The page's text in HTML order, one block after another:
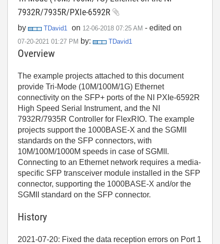
7932R/7935R/PXIe-6592R
by TDavid1 on ‎12-06-2018 07:25 AM - edited on
‎07-20-2021 01:27 PM by: TDavid1
Overview
The example projects attached to this document
provide Tri-Mode (10M/100M/1G) Ethernet
connectivity on the SFP+ ports of the NI PXIe-6592R
High Speed Serial Instrument, and the NI
7932R/7935R Controller for FlexRIO. The example
projects support the 1000BASE-X and the SGMII
standards on the SFP connectors, with
10M/100M/1000M speeds in case of SGMII.
Connecting to an Ethernet network requires a media-
specific SFP transceiver module installed in the SFP
connector, supporting the 1000BASE-X and/or the
SGMII standard on the SFP connector.
History
2021-07-20: Fixed the data reception errors on Port 1